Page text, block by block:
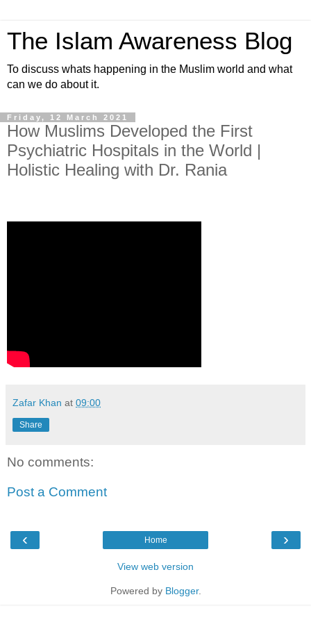
The Islam Awareness Blog
To discuss whats happening in the Muslim world and what
can we do about it.
Friday, 12 March 2021
How Muslims Developed the First
Psychiatric Hospitals in the World |
Holistic Healing with Dr. Rania
Zafar Khan at 09:00
Share
No comments:
Post a Comment
‹ ›
Home
View web version
Powered by Blogger.